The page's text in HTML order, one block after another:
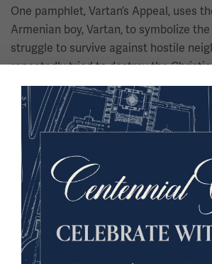
One pamphlet, Vartan’s Appeal, uses
Armenian boy, Vartan, to symbolize the
struggle to survive against hostile
repeatedly tried to destroy the
Western, values of the Armenians
minorities.
U.S. President Woodrow Wilson is
pamphlet:
"Reports indicate that of
are more than 400,000. The situation is
to make a special appeal to the